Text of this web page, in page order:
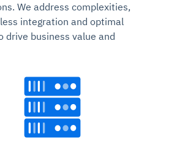
We address complexities,
integration and optimal
drive business value and